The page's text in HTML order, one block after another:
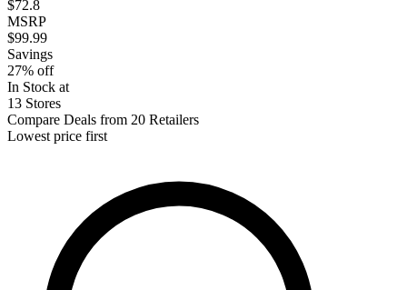
$72.8
MSRP
$99.99
Savings
27% off
In Stock at
13 Stores
Compare Deals from 20 Retailers
Lowest price first